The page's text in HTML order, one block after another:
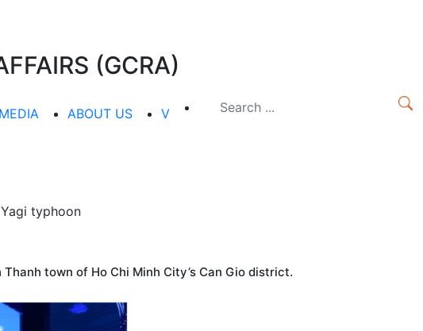
(GCRA)
ABOUT US V
typhoon
town of Ho Chi Minh City’s Can Gio district.